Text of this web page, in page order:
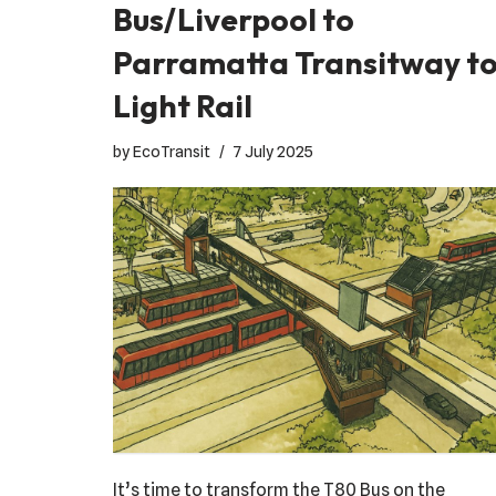
Bus/Liverpool to
Parramatta Transitway
Light Rail
byEcoTransit 7 July 2025
It’s time to transform the T80 Bus on the